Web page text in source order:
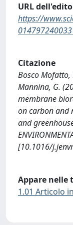
URL
https://
Citazione
Bosco Mofatto,
Mannina, G.
membrane
on carbon and
and
[10.1016/
Appare nelle
1.01 Articolo